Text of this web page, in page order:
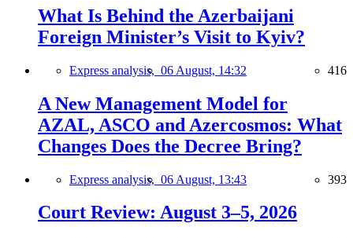
What Is Behind the Azerbaijani
Foreign Minister’s Visit to Kyiv?
Express analysis, 06 August, 14:32 416
A New Management Model for
AZAL, ASCO and Azercosmos: What
Changes Does the Decree Bring?
Express analysis, 06 August, 13:43 393
Court Review: August 3–5, 2026